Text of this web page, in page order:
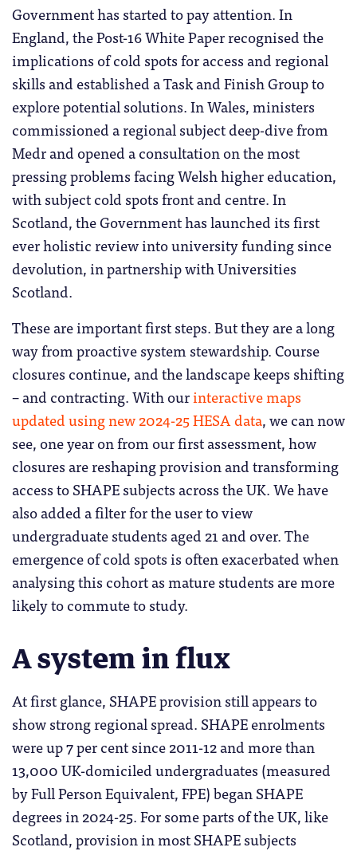
Government has started to pay attention. In
England, the Post-16 White Paper recognised the
implications of cold spots for access and regional
skills and established a Task and Finish Group to
explore potential solutions. In Wales, ministers
commissioned a regional subject deep-dive from
Medr and opened a consultation on the most
pressing problems facing Welsh higher education,
with subject cold spots front and centre. In
Scotland, the Government has launched its first
ever holistic review into university funding since
devolution, in partnership with Universities
Scotland.
These are important first steps. But they are a long
way from proactive system stewardship. Course
closures continue, and the landscape keeps shifting
– and contracting. With ourinteractive maps
updated using new 2024-25 HESA data, we can now
see, one year on from our first assessment, how
closures are reshaping provision and transforming
access to SHAPE subjects across the UK. We have
also added a filter for the user to view
undergraduate students aged 21 and over. The
emergence of cold spots is often exacerbated when
analysing this cohort as mature students are more
likely to commute to study.
A system in flux
At first glance, SHAPE provision still appears to
show strong regional spread. SHAPE enrolments
were up 7 per cent since 2011-12 and more than
13,000 UK-domiciled undergraduates (measured
by Full Person Equivalent, FPE) began SHAPE
degrees in 2024-25. For some parts of the UK, like
Scotland, provision in most SHAPE subjects